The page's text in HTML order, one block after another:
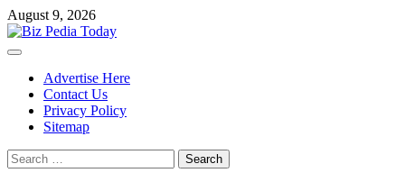
Skip
to
content
August 9, 2026
Primary
Advertise Here
Contact Us
Privacy Policy
Sitemap
Search
for: